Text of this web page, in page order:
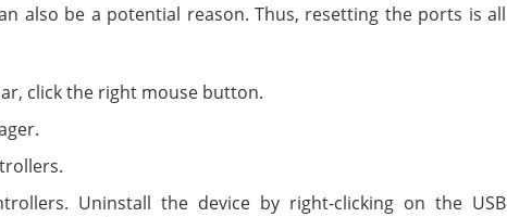
also be a potential reason. Thus, resetting the ports is all
click the right mouse button.
Uninstall the device by right-clicking on the USB